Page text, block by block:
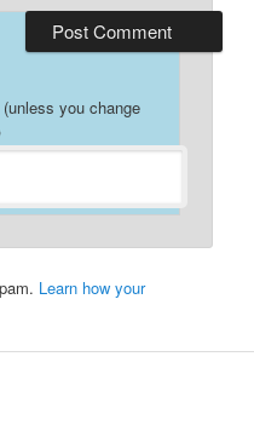
you change
Learn how your